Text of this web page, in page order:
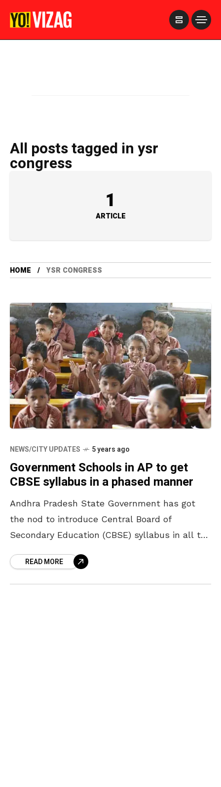
All posts tagged in ysr
congress
1
ARTICLE
HOME YSR CONGRESS
NEWS/CITY UPDATES 5 years ago
Government Schools in AP to get
CBSE syllabus in a phased manner
Andhra Pradesh State Government has got
the nod to introduce Central Board of
Secondary Education (CBSE) syllabus in all the
education in government
READ MORE